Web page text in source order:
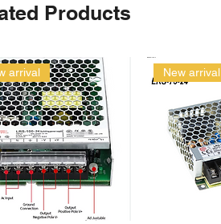
Products
arrival New arrival